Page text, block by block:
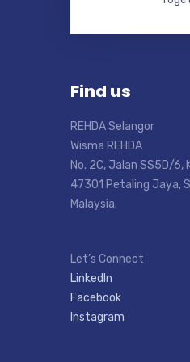
Find us
REHDA Selangor
Wisma REHDA
No. 2C, Jalan SS5D/6,
47301 Petaling Jaya,
Malaysia.
Let’s Connect
LinkedIn
Facebook
Instagram